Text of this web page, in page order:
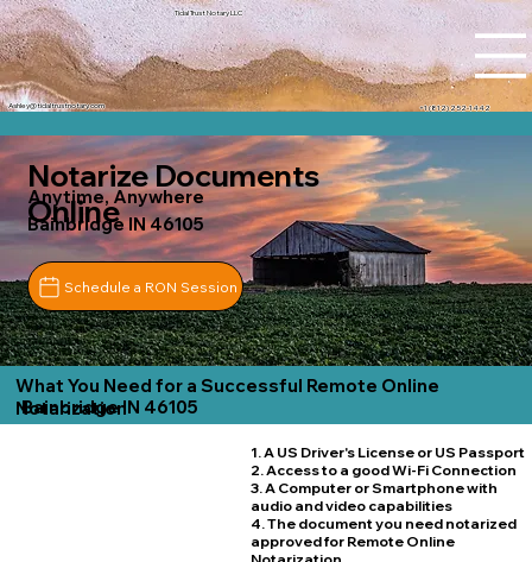
Tidal Trust Notary LLC
+1 (812) 252-1442
Ashley@tidaltrustnotary.com
Notarize Documents
Online
Anytime, Anywhere
Bainbridge IN 46105
Schedule a RON Session
What You Need for a Successful Remote Online
Notarization
Bainbridge IN 46105
1. A US Driver's License or US Passport
2. Access to a good Wi-Fi Connection
3. A Computer or Smartphone with
audio and video capabilities
4. The document you need notarized
approved for Remote Online